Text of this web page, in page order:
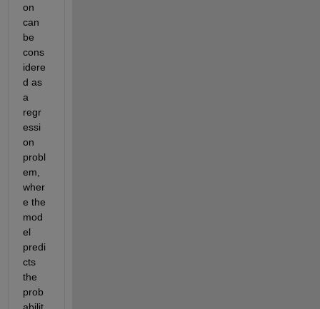
on
can
be
cons
idere
d as
a
regr
essi
on
probl
em,
wher
e the
mod
el
predi
cts
the
prob